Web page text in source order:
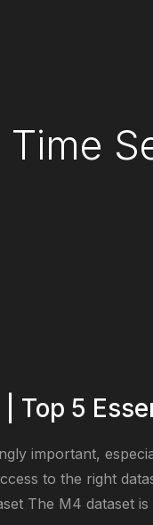
Top 5
important,
to the right
The M4 dataset